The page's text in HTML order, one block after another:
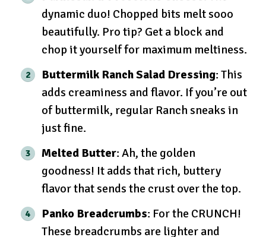
dynamic duo! Chopped bits melt sooo
beautifully. Pro tip? Get a block and
chop it yourself for maximum meltiness.
Buttermilk Ranch Salad Dressing: This
adds creaminess and flavor. If you’re out
of buttermilk, regular Ranch sneaks in
just fine.
Melted Butter: Ah, the golden
goodness! It adds that rich, buttery
flavor that sends the crust over the top.
Panko Breadcrumbs: For the CRUNCH!
These breadcrumbs are lighter and